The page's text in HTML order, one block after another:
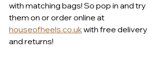
with matching bags! So pop in and try
them on or order online at
houseofheels.co.uk with free delivery
and returns!